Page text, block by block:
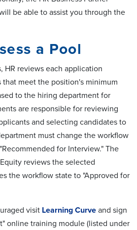
be able to assist you through the
a Pool
HR reviews each application
meet the position's minimum
to the hiring department for
are responsible for reviewing
and selecting candidates to
must change the workflow
for Interview." The
reviews the selected
the workflow state to "Approved for
visit Learning Curve and sign
online training module (listed under